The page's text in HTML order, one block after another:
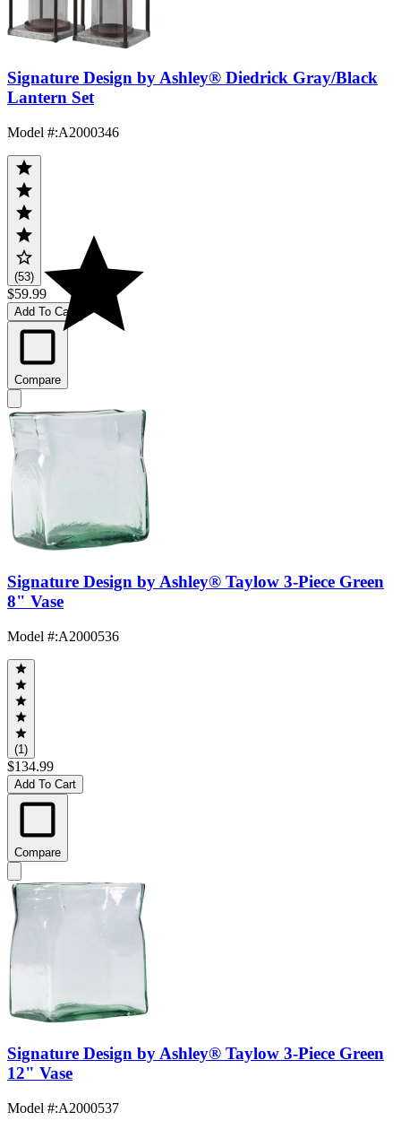
Signature Design by Ashley® Diedrick Gray/Black
Lantern Set
Model #:A2000346
(53)
$59.99
Add To Cart
Compare
Signature Design by Ashley® Taylow 3-Piece Green
8" Vase
Model #:A2000536
(1)
$134.99
Add To Cart
Compare
Signature Design by Ashley® Taylow 3-Piece Green
12" Vase
Model #:A2000537